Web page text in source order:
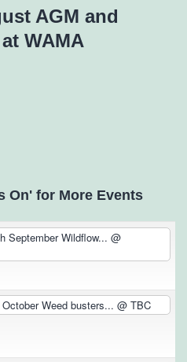
AGM and
WAMA
On' for More Events
September Wildflow... @
Weed busters... @ TBC